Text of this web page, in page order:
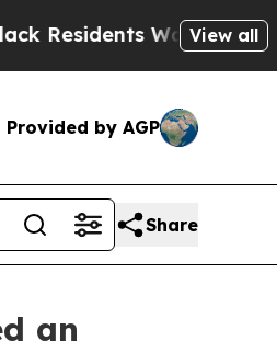
Warned ofView all
Provided by AGP
Share
an